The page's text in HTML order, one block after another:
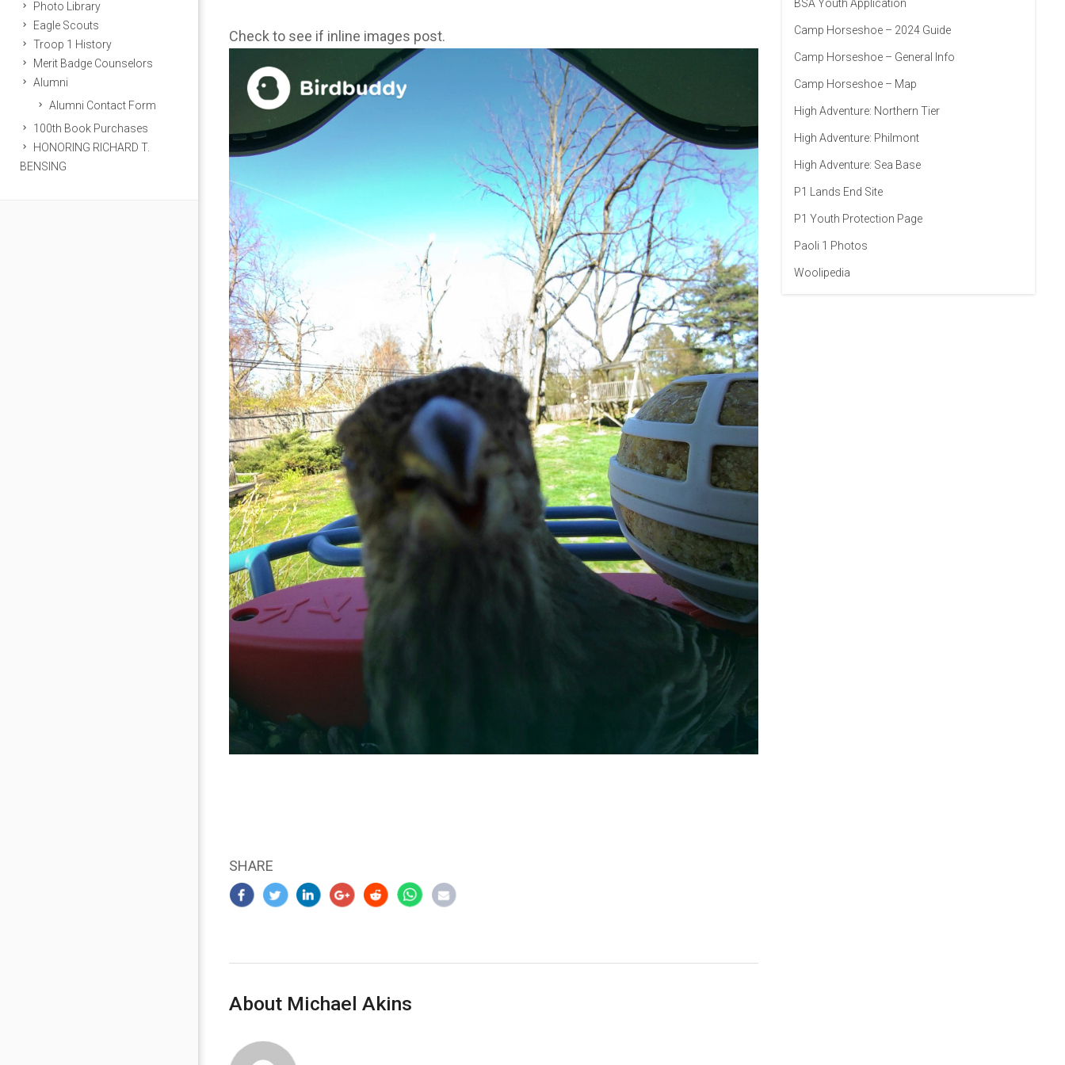
Photo Library
Eagle Scouts
Troop 1 History
Merit Badge Counselors
Alumni
Alumni Contact Form
100th Book Purchases
HONORING RICHARD T.
BENSING
Check to see if inline images post.
SHARE
About Michael Akins
BSA Youth Application
Camp Horseshoe – 2024 Guide
Camp Horseshoe – General Info
Camp Horseshoe – Map
High Adventure: Northern Tier
High Adventure: Philmont
High Adventure: Sea Base
P1 Lands End Site
P1 Youth Protection Page
Paoli 1 Photos
Woolipedia